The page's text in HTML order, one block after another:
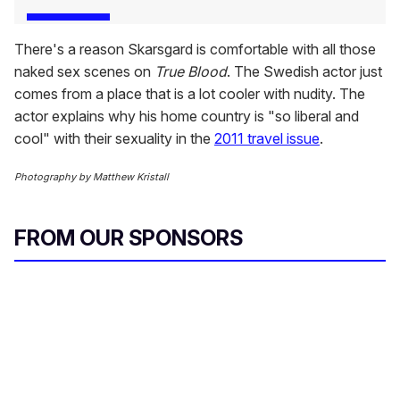
There's a reason Skarsgard is comfortable with all those
naked sex scenes on True Blood. The Swedish actor just
comes from a place that is a lot cooler with nudity. The
actor explains why his home country is "so liberal and
cool" with their sexuality in the 2011 travel issue.
Photography by Matthew Kristall
FROM OUR SPONSORS